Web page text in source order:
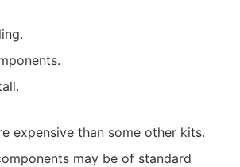
expensive than some other kits.
may be of standard